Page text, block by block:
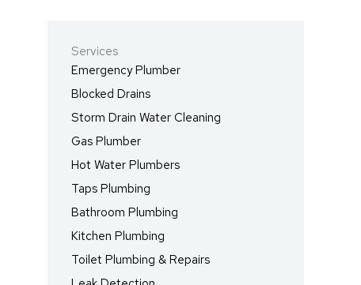
Services
Emergency Plumber
Blocked Drains
Storm Drain Water Cleaning
Gas Plumber
Hot Water Plumbers
Taps Plumbing
Bathroom Plumbing
Kitchen Plumbing
Toilet Plumbing & Repairs